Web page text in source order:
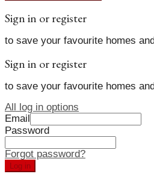
Sign in or register
to save your favourite homes
Sign in or register
to save your favourite homes
All log in options
Email
Password
Forgot password?
Log in